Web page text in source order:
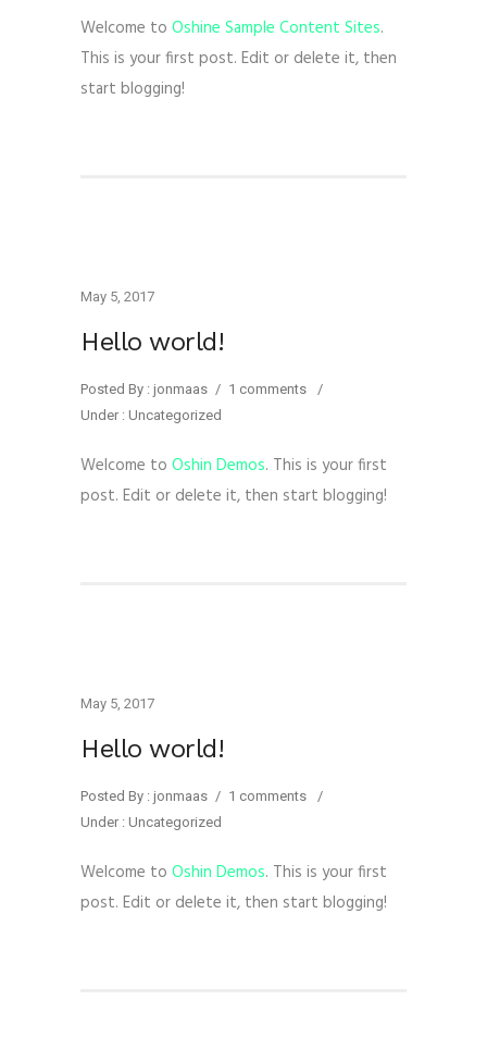
Welcome to Oshine Sample Content Sites.
This is your first post. Edit or delete it, then
start blogging!
May 5, 2017
Hello world!
Posted By : jonmaas / 1 comments
/
Under : Uncategorized
Welcome to Oshin Demos. This is your first
post. Edit or delete it, then start blogging!
May 5, 2017
Hello world!
Posted By : jonmaas / 1 comments
/
Under : Uncategorized
Welcome to Oshin Demos. This is your first
post. Edit or delete it, then start blogging!